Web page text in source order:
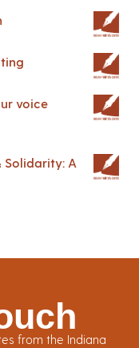
voice
Solidarity: A
from the Indiana